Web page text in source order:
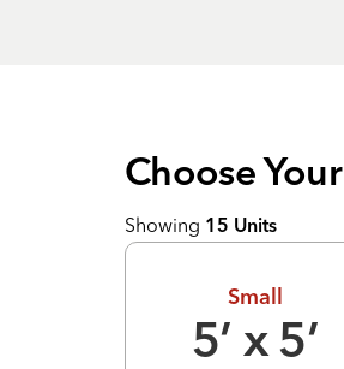
Choose Your
Showing 15 Units
Small
5’ x 5’